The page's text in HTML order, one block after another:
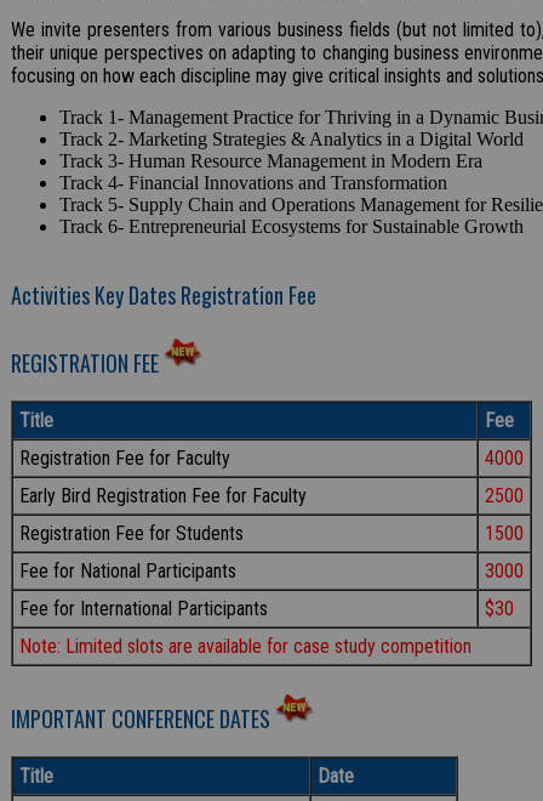
We invite presenters from various business fields (but not limited
their unique perspectives on adapting to changing business
focusing on how each discipline may give critical insights and
Track 1- Management Practice for Thriving in a Dynamic
Track 2- Marketing Strategies & Analytics in a Digital World
Track 3- Human Resource Management in Modern Era
Track 4- Financial Innovations and Transformation
Track 5- Supply Chain and Operations Management for
Track 6- Entrepreneurial Ecosystems for Sustainable Growth
Activities Key Dates Registration Fee
REGISTRATION FEE
Title
Fee
Registration Fee for Faculty
4000
Early Bird Registration Fee for Faculty
2500
Registration Fee for Students
1500
Fee for National Participants
3000
Fee for International Participants
$30
Note: Limited slots are available for case study competition
IMPORTANT CONFERENCE DATES
Title
Date